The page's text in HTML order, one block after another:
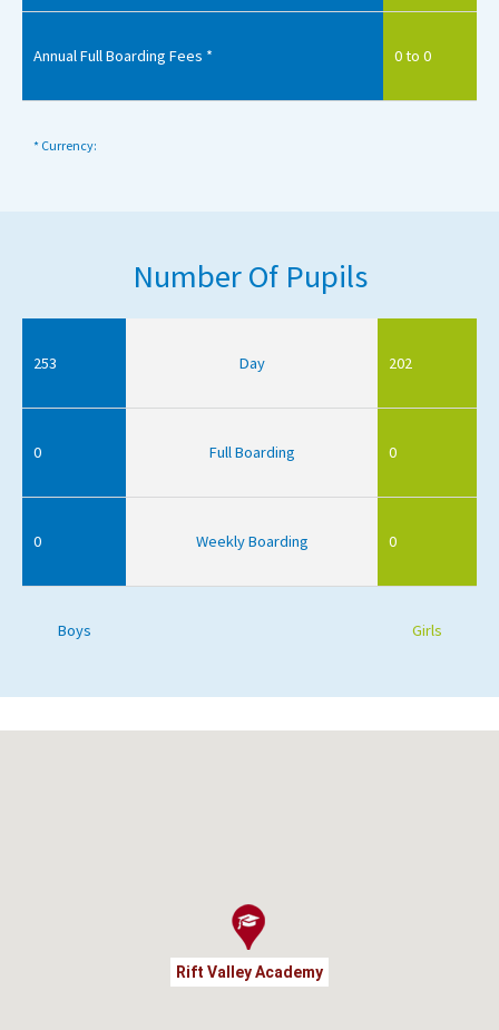
Annual Full Boarding Fees * 0 to 0
* Currency:
Number Of Pupils
253 Day 202
0 Full Boarding 0
0 Weekly Boarding 0
Boys Girls
Rift Valley Academy